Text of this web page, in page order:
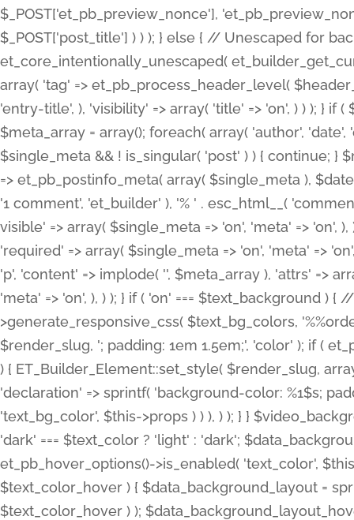
$_POST['et_pb_preview_nonce'],
$_POST['post_title'] ) ) ); } else { // Unescaped for
et_core_intentionally_unescaped(
array( 'tag' => et_pb_process_header_level(
'entry-title', ), 'visibility' => array( 'title' => 'on', ) ) ); } if
$meta_array = array(); foreach( array( 'author',
$single_meta && ! is_singular( 'post' ) ) { continue;
=> et_pb_postinfo_meta( array( $single_meta ),
'1 comment', 'et_builder' ), '% ' . esc_html__(
visible' => array( $single_meta => 'on', 'meta' => 'on',
'required' => array( $single_meta => 'on', 'meta' =>
'p', 'content' => implode( '', $meta_array ), 'attrs' =>
'meta' => 'on', ), ) ); } if ( 'on' === $text_background )
>generate_responsive_css( $text_bg_colors,
$render_slug, '; padding: 1em 1.5em;', 'color' ); if (
) { ET_Builder_Element::set_style( $render_slug,
'declaration' => sprintf( 'background-color: %1$s;
'text_bg_color', $this->props ) ) ), ) ); } }
'dark' === $text_color ? 'light' : 'dark';
et_pb_hover_options()->is_enabled( 'text_color',
$text_color_hover ) { $data_background_layout =
$text_color_hover ) );